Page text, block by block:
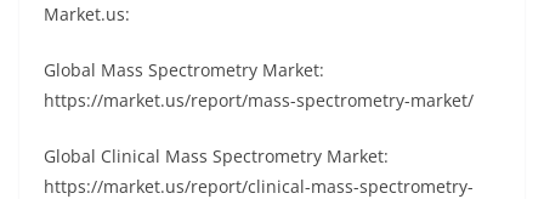
Market.us:
Global Mass Spectrometry Market:
https://market.us/report/mass-spectrometry-market/
Global Clinical Mass Spectrometry Market:
https://market.us/report/clinical-mass-spectrometry-